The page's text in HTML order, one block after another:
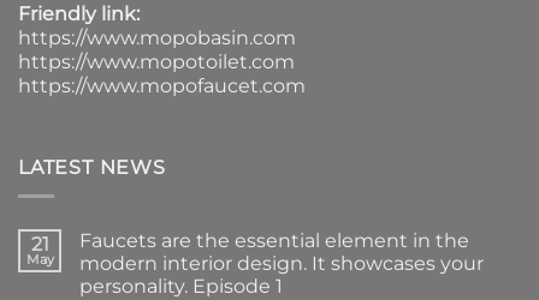
Friendly link:
https://www.mopobasin.com
https://www.mopotoilet.com
https://www.mopofaucet.com
LATEST NEWS
21
May
Faucets are the essential element in the
modern interior design. It showcases your
personality. Episode 1